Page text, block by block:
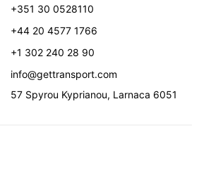
+351 30 0528110
+44 20 4577 1766
+1 302 240 28 90
info@gettransport.com
57 Spyrou Kyprianou, Larnaca 6051